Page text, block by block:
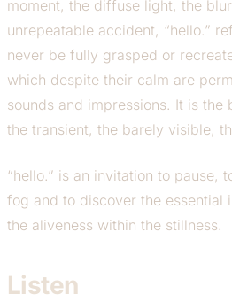
moment, the diffuse light, the
unrepeatable accident, “hello.”
never be fully grasped or
which despite their calm are
sounds and impressions. It is
the transient, the barely visible,
“hello.” is an invitation to pause,
fog and to discover the essential
the aliveness within the stillness.
Listen